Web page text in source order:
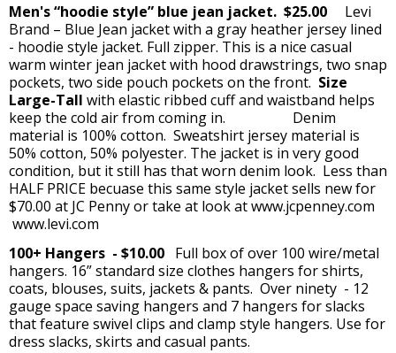
Men's “hoodie style” blue jean jacket. $25.00
Levi
Brand – Blue Jean jacket with a gray heather jersey lined
- hoodie style jacket. Full zipper. This is a nice casual
warm winter jean jacket with hood drawstrings, two snap
pockets, two side pouch pockets on the front. Size
Large-Tall with elastic ribbed cuff and waistband helps
keep the cold air from coming in. Denim
material is 100% cotton. Sweatshirt jersey material is
50% cotton, 50% polyester. The jacket is in very good
condition, but it still has that worn denim look. Less than
HALF PRICE becuase this same style jacket sells new for
$70.00 at JC Penny or take at look at www.jcpenney.com
www.levi.com
100+ Hangers - $10.00 Full box of over 100 wire/metal
hangers. 16” standard size clothes hangers for shirts,
coats, blouses, suits, jackets & pants. Over ninety - 12
gauge space saving hangers and 7 hangers for slacks
that feature swivel clips and clamp style hangers. Use for
dress slacks, skirts and casual pants.